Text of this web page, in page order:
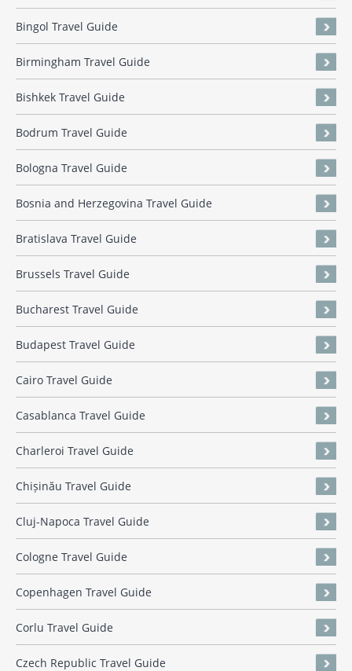
Bingol Travel Guide
Birmingham Travel Guide
Bishkek Travel Guide
Bodrum Travel Guide
Bologna Travel Guide
Bosnia and Herzegovina Travel Guide
Bratislava Travel Guide
Brussels Travel Guide
Bucharest Travel Guide
Budapest Travel Guide
Cairo Travel Guide
Casablanca Travel Guide
Charleroi Travel Guide
Chișinău Travel Guide
Cluj-Napoca Travel Guide
Cologne Travel Guide
Copenhagen Travel Guide
Corlu Travel Guide
Czech Republic Travel Guide